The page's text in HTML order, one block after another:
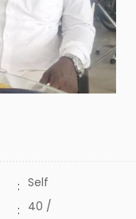
: Self
: 40 /